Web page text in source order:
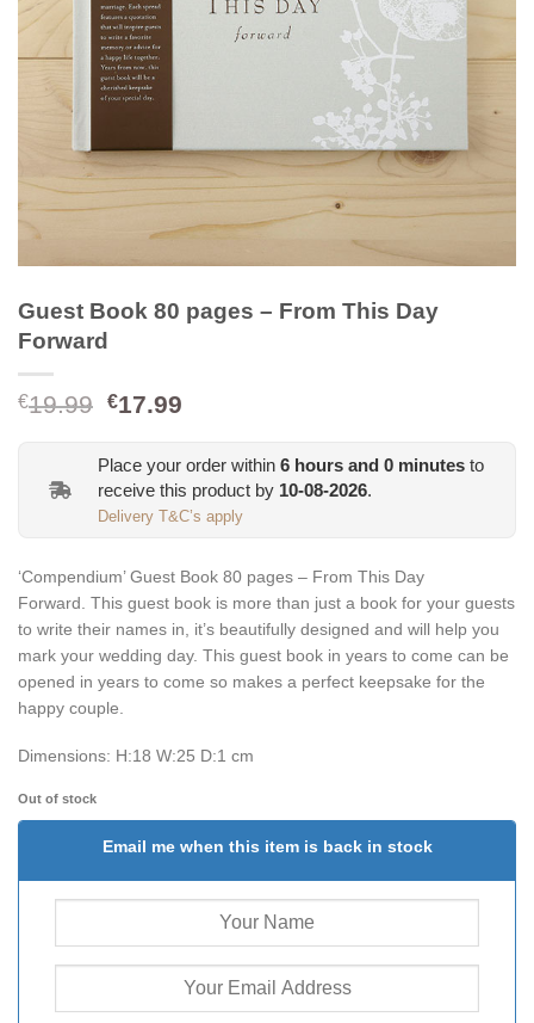
Guest Book 80 pages – From This Day
Forward
€19.99 Original
€19.99.
€17.99
€17.99.
Place your order within 6 hours and 0 minutes to
receive this product by 10-08-2026.
Delivery T&C’s apply
‘Compendium’ Guest Book 80 pages – From This Day
Forward. This guest book is more than just a book for your guests
to write their names in, it’s beautifully designed and will help you
mark your wedding day. This guest book in years to come can be
opened in years to come so makes a perfect keepsake for the
happy couple.
Dimensions: H:18 W:25 D:1 cm
Out of stock
Email me when this item is back in stock